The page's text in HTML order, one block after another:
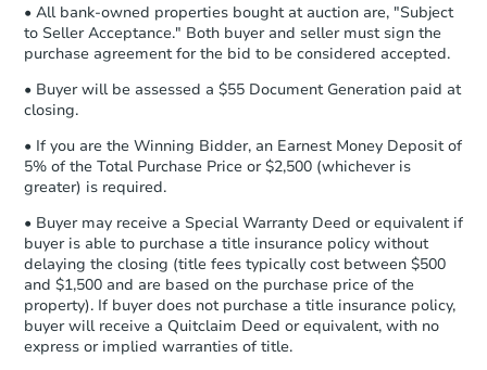
Starts in 4 days
$100,000Opening Bid
136 Charles Pl, Indian Head,
FCL Predict
Proof of Funds:You need to provide
Auction.com a copy of your Proof of
Funds by email within2 business
days.
otherwise specified on your purchase
agreement, you will need to send the
Earnest Money Deposit to the closing
receiving the transfer instructions.
Send Auction.com a copy of your
confirmation receipt within1
business dayof sending funds.
• All bank-owned properties bought at auction are, "Subject
to Seller Acceptance." Both buyer and seller must sign the
purchase agreement for the bid to be considered accepted.
• Buyer will be assessed a $55 Document Generation paid at
closing.
• If you are the Winning Bidder, an Earnest Money Deposit of
5% of the Total Purchase Price or $2,500 (whichever is
greater) is required.
• Buyer may receive a Special Warranty Deed or equivalent if
buyer is able to purchase a title insurance policy without
delaying the closing (title fees typically cost between $500
and $1,500 and are based on the purchase price of the
property). If buyer does not purchase a title insurance policy,
buyer will receive a Quitclaim Deed or equivalent, with no
express or implied warranties of title.